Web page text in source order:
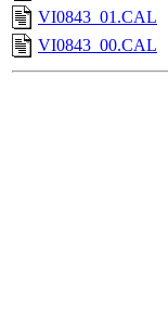
VI0843_01.CAL
VI0843_00.CAL